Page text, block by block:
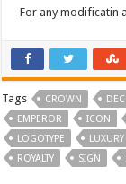
For any modificatin
Tags CROWN
EMPEROR
ICON
LOGOTYPE
LUXURY
ROYALTY
SIGN